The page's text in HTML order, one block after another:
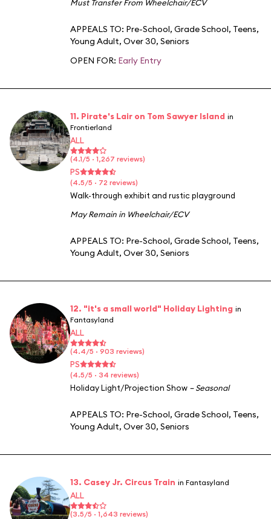
Must Transfer From Wheelchair/ECV
APPEALS TO: Pre-School, Grade School, Teens,
Young Adult, Over 30, Seniors
OPEN FOR: Early Entry
11. Pirate's Lair on Tom Sawyer Island in
Frontierland
ALL
(4.1/5 · 1,267 reviews)
PS
(4.5/5 · 72 reviews)
Walk-through exhibit and rustic playground
May Remain in Wheelchair/ECV
APPEALS TO: Pre-School, Grade School, Teens,
Young Adult, Over 30, Seniors
12. "it's a small world" Holiday Lighting in
Fantasyland
ALL
(4.4/5 · 903 reviews)
PS
(4.5/5 · 34 reviews)
Holiday Light/Projection Show – Seasonal
APPEALS TO: Pre-School, Grade School, Teens,
Young Adult, Over 30, Seniors
13. Casey Jr. Circus Train in Fantasyland
ALL
(3.5/5 · 1,643 reviews)